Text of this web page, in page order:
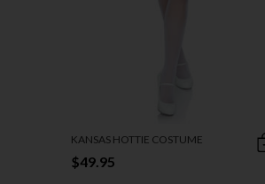
KANSAS HOTTIE COSTUME
$49.95